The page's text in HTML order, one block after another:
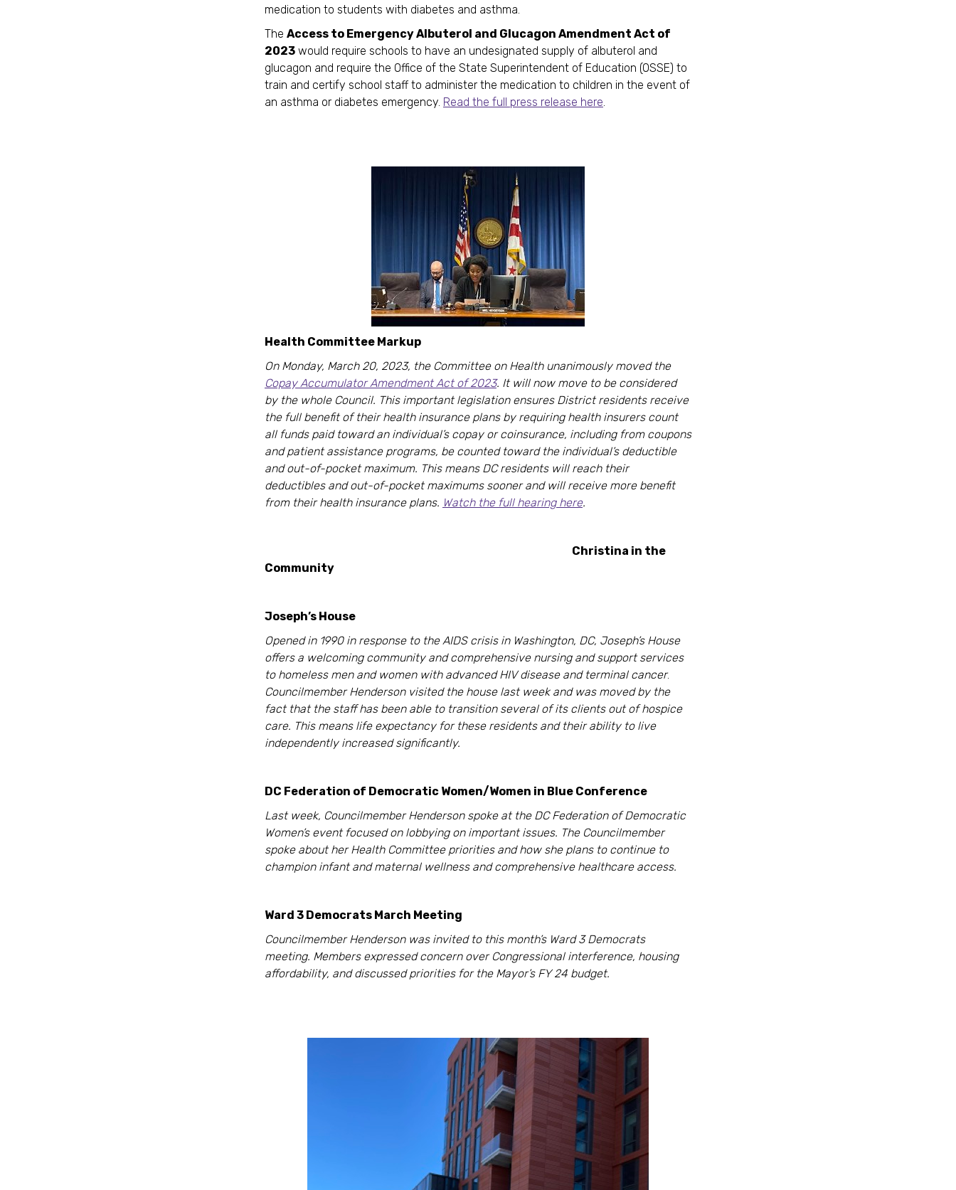
medication to students with diabetes and asthma.
The Access to Emergency Albuterol and Glucagon Amendment Act of
2023 would require schools to have an undesignated supply of albuterol and
glucagon and require the Office of the State Superintendent of Education (OSSE) to
train and certify school staff to administer the medication to children in the event of
an asthma or diabetes emergency. Read the full press release here.
Health Committee Markup
On Monday, March 20, 2023, the Committee on Health unanimously moved the
Copay Accumulator Amendment Act of 2023. It will now move to be considered
by the whole Council. This important legislation ensures District residents receive
the full benefit of their health insurance plans by requiring health insurers count
all funds paid toward an individual’s copay or coinsurance, including from coupons
and patient assistance programs, be counted toward the individual’s deductible
and out-of-pocket maximum. This means DC residents will reach their
deductibles and out-of-pocket maximums sooner and will receive more benefit
from their health insurance plans. Watch the full hearing here.
Christina in the
Community
Joseph’s House
Opened in 1990 in response to the AIDS crisis in Washington, DC, Joseph’s House
offers a welcoming community and comprehensive nursing and support services
to homeless men and women with advanced HIV disease and terminal cancer.
Councilmember Henderson visited the house last week and was moved by the
fact that the staff has been able to transition several of its clients out of hospice
care. This means life expectancy for these residents and their ability to live
independently increased significantly.
DC Federation of Democratic Women/Women in Blue Conference
Last week, Councilmember Henderson spoke at the DC Federation of Democratic
Women’s event focused on lobbying on important issues. The Councilmember
spoke about her Health Committee priorities and how she plans to continue to
champion infant and maternal wellness and comprehensive healthcare access.
Ward 3 Democrats March Meeting
Councilmember Henderson was invited to this month’s Ward 3 Democrats
meeting. Members expressed concern over Congressional interference, housing
affordability, and discussed priorities for the Mayor’s FY 24 budget.